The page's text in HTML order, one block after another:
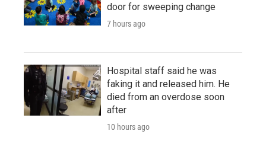
door for sweeping change
7 hours ago
Hospital staff said he was
faking it and released him. He
died from an overdose soon
after
10 hours ago